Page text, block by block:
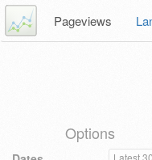
Pageviews
Options
Latest 30